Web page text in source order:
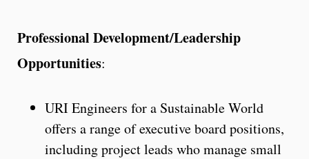
Professional Development/Leadership
Opportunities:
URI Engineers for a Sustainable World
offers a range of executive board positions,
including project leads who manage small